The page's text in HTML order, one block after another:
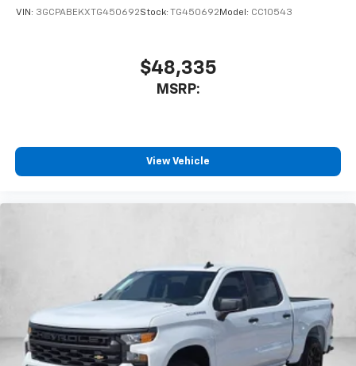
VIN: 3GCPABEKXTG450692Stock: TG450692 Model: CC10543
$48,335
MSRP:
View Vehicle